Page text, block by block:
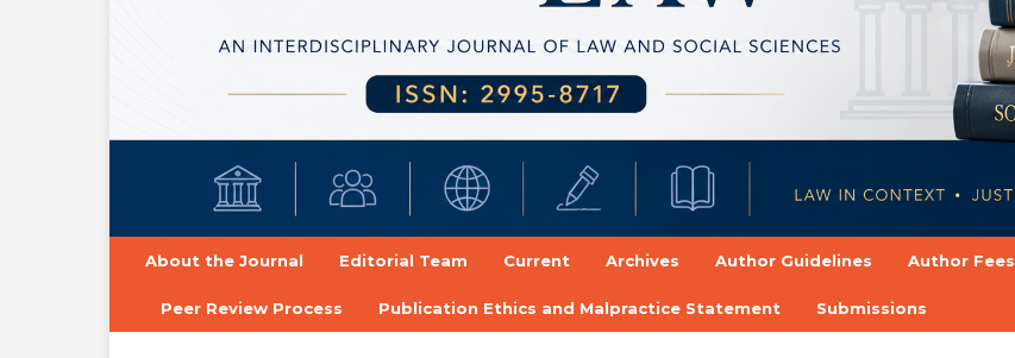
About the Journal Editorial Team Current Archives Author Guidelines Author Fees
Peer Review Process Publication Ethics and Malpractice Statement Submissions